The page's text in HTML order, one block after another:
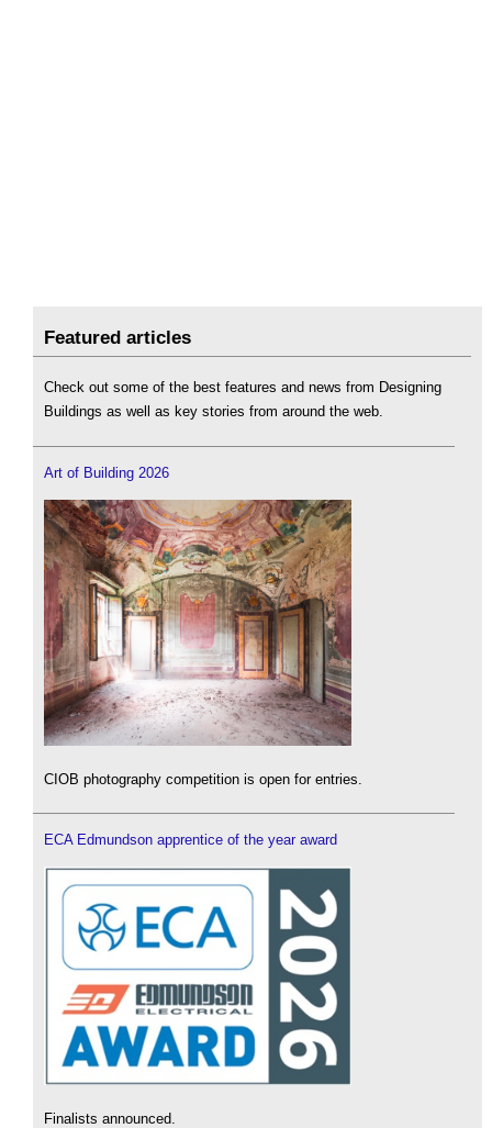
Featured articles
Check out some of the best features and news from Designing
Buildings as well as key stories from around the web.
Art of Building 2026
CIOB photography competition is open for entries.
ECA Edmundson apprentice of the year award
Finalists announced.